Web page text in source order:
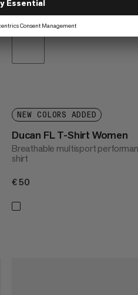
NEW COLORS ADDED
Ducan FL T-Shirt Women
Breathable multisport
shirt
€50